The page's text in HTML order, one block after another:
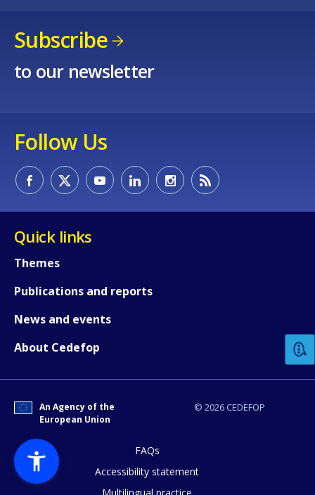
Subscribe
to our newsletter
Follow Us
Quick links
Themes
Publications and reports
News and events
About Cedefop
© 2026 CEDEFOP
An Agency of the
European Union
FAQs
Accessibility statement
How would you rate the content on
Any additional comments or